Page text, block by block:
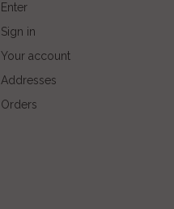
Enter
Sign in
Your account
Addresses
Orders